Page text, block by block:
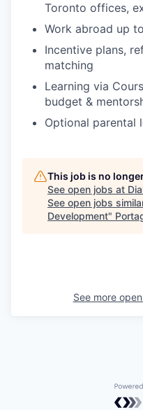
Toronto offices,
Work abroad up
Incentive plans,
matching
Learning via
budget &
Optional parental
This job is no
See open jobs at
See open jobs
Development"
See more